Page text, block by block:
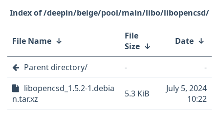
/deepin/beige/pool/main/libo/libopencsd/
File Name ↓
File
Size ↓ Date ↓
Parent directory/ -
-
libopencsd_1.5.2-1.debia
n.tar.xz
5.3 KiB
July 5, 2024
10:22